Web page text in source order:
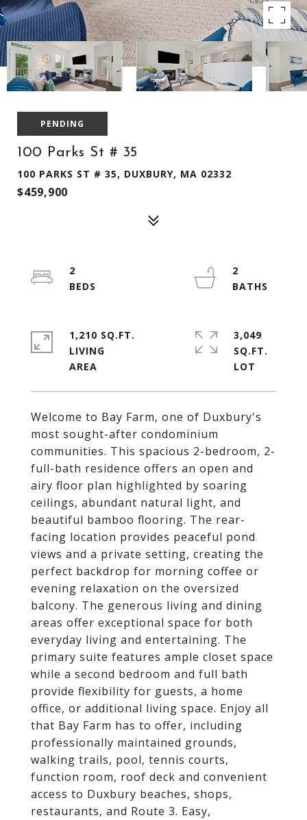
PENDING
100 Parks St # 35
100 PARKS ST # 35, DUXBURY, MA 02332
$459,900
Welcome to Bay Farm, one of Duxbury's
most sought-after condominium
communities. This spacious 2-bedroom, 2-
full-bath residence offers an open and
airy floor plan highlighted by soaring
ceilings, abundant natural light, and
beautiful bamboo flooring. The rear-
facing location provides peaceful pond
views and a private setting, creating the
perfect backdrop for morning coffee or
evening relaxation on the oversized
balcony. The generous living and dining
areas offer exceptional space for both
everyday living and entertaining. The
primary suite features ample closet space
while a second bedroom and full bath
provide flexibility for guests, a home
office, or additional living space. Enjoy all
that Bay Farm has to offer, including
professionally maintained grounds,
walking trails, pool, tennis courts,
function room, roof deck and convenient
access to Duxbury beaches, shops,
restaurants, and Route 3. Easy,
2
2
1,210 SQ.FT.
LIVING
3,049
SQ.FT.